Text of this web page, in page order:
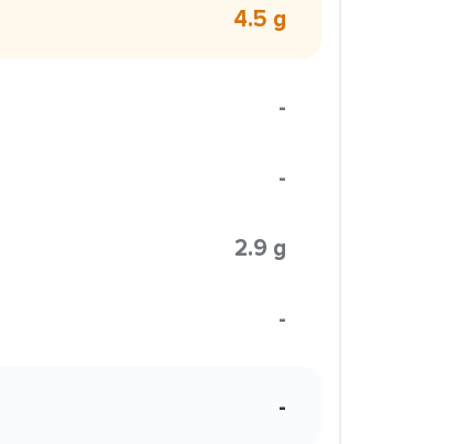
4.5 g
-
-
2.9 g
-
-